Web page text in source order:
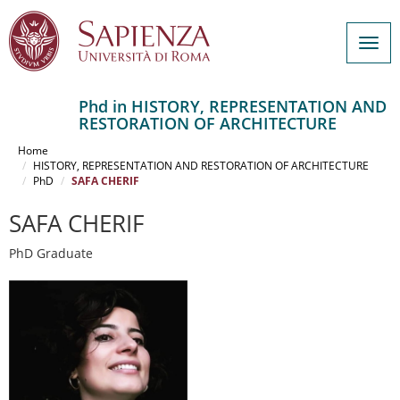
contenuto
principale
Phd in HISTORY, REPRESENTATION AND
RESTORATION OF ARCHITECTURE
Home
HISTORY, REPRESENTATION AND RESTORATION OF ARCHITECTURE
PhD
SAFA CHERIF
SAFA CHERIF
PhD Graduate